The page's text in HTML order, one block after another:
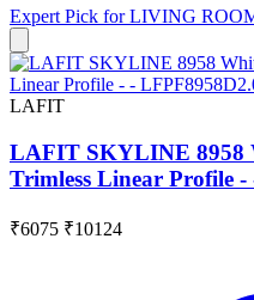
Expert Pick forLIVING
LAFIT
LAFIT SKYLINE 8958
Trimless Linear Profile
₹6075 ₹10124